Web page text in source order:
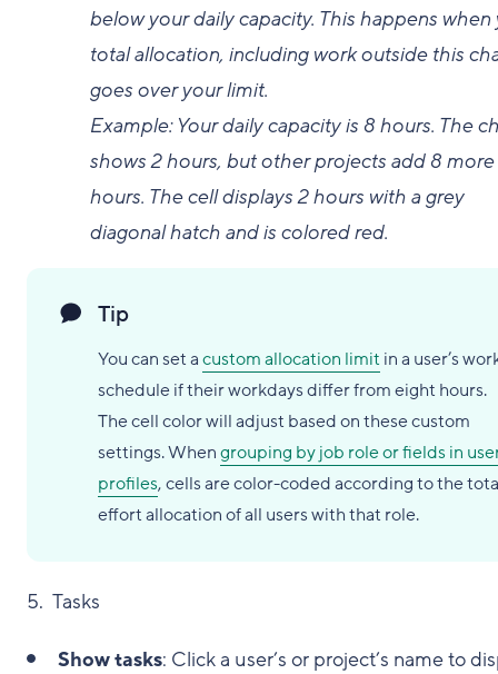
below your daily capacity. This happens when
total allocation, including work outside this
goes over your limit.
Example: Your daily capacity is 8 hours. The
shows 2 hours, but other projects add 8 more
hours. The cell displays 2 hours with a grey
diagonal hatch and is colored red.
Tip
You can set acustom allocation limit in a user’s
schedule if their workdays differ from eight hours.
The cell color will adjust based on these custom
settings. Whengrouping by job role or fields in
profiles, cells are color-coded according to the
effort allocation of all users with that role.
5. Tasks
Show tasks: Click a user’s or project’s name to